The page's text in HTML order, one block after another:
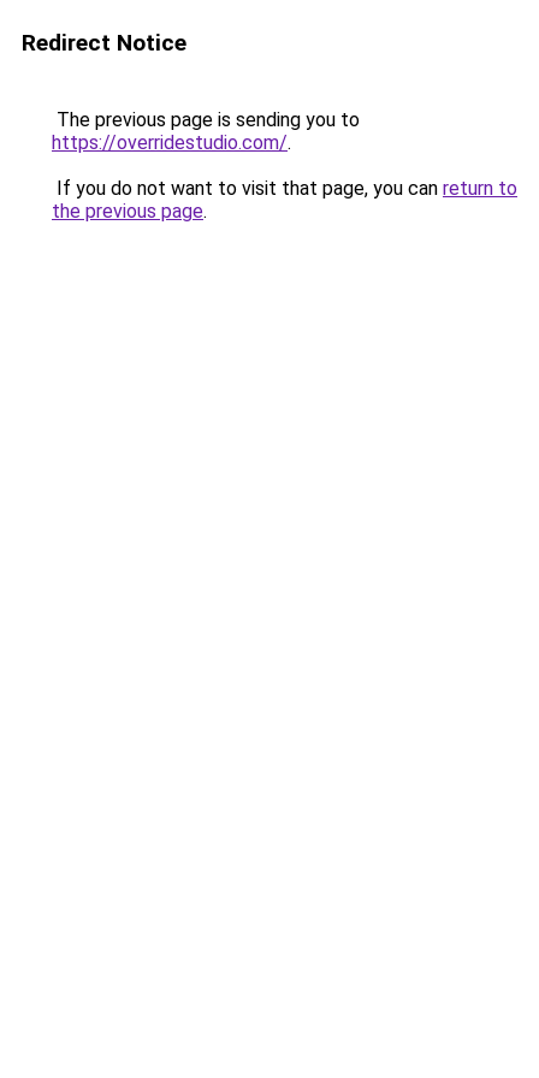
Redirect Notice
The previous page is sending you to
https://overridestudio.com/.
If you do not want to visit that page, you can return to
the previous page.